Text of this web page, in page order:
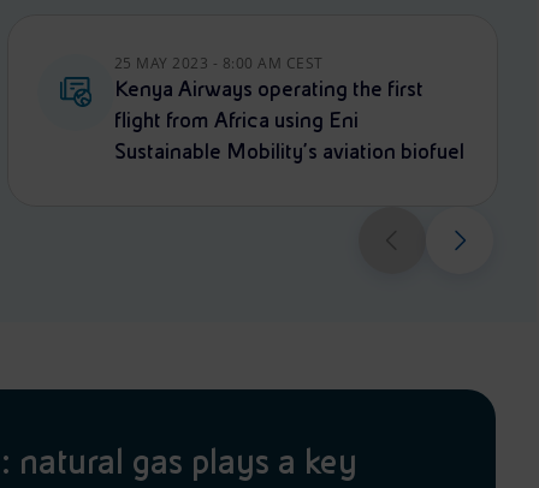
25 MAY 2023 - 8:00 AM CEST
Kenya Airways operating the first
flight from Africa using Eni
Sustainable Mobility’s aviation biofuel
natural gas plays a key